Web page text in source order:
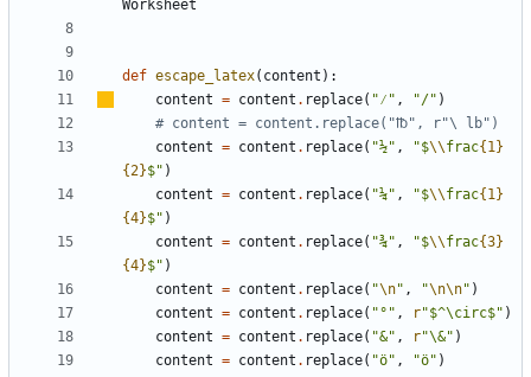
Worksheet
def escape_latex( content ):
content = content . replace( " ⁄ " , "/" )
# content = content.replace("℔", r"\ lb")
content = content . replace( "½" , "$\\frac{1}
{2}$" )
content = content . replace( "¼" , "$\\frac{1}
{4}$" )
content = content . replace( "¾" , "$\\frac{3}
{4}$" )
content = content . replace( "\n" , "\n\n" )
content = content . replace( "°" , r"$^\circ$" )
content = content . replace( "&" , r"\&" )
content = content . replace( "ö" , "ö" )